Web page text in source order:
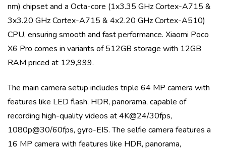
nm) chipset and a Octa-core (1x3.35 GHz Cortex-A715 &
3x3.20 GHz Cortex-A715 & 4x2.20 GHz Cortex-A510)
CPU, ensuring smooth and fast performance. Xiaomi Poco
X6 Pro comes in variants of512GB storage with 12GB
RAM priced at 129,999.
The main camera setup includes triple 64 MP camera with
features like LED flash, HDR, panorama, capable of
recording high-quality videos at4K@24/30fps,
1080p@30/60fps, gyro-EIS. The selfie camera features a
16 MP camera with features like HDR, panorama,